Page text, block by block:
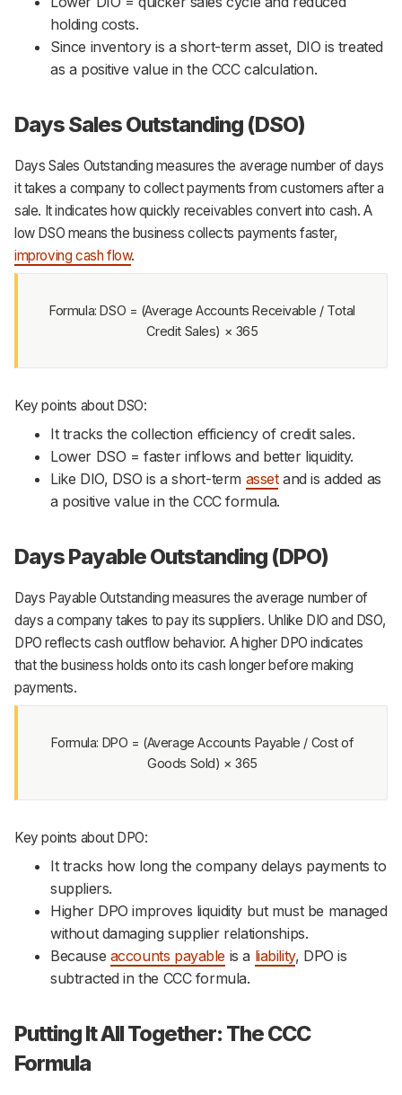
holding costs.
Since inventory is a short-term asset, DIO is treated
as a positive value in the CCC calculation.
Days Sales Outstanding (DSO)
Days Sales Outstanding measures the average number of days
it takes a company to collect payments from customers after a
sale. It indicates how quickly receivables convert into cash. A
low DSO means the business collects payments faster,
improving cash flow.
Formula: DSO = (Average Accounts Receivable / Total
Credit Sales) × 365
Key points about DSO:
It tracks the collection efficiency of credit sales.
Lower DSO = faster inflows and better liquidity.
Like DIO, DSO is a short-term assetand is added as
a positive value in the CCC formula.
Days Payable Outstanding (DPO)
Days Payable Outstanding measures the average number of
days a company takes to pay its suppliers. Unlike DIO and DSO,
DPO reflects cash outflow behavior. A higher DPO indicates
that the business holds onto its cash longer before making
payments.
Formula: DPO = (Average Accounts Payable / Cost of
Goods Sold) × 365
Key points about DPO:
It tracks how long the company delays payments to
suppliers.
Higher DPO improves liquidity but must be managed
without damaging supplier relationships.
Because accounts payable is a liability, DPO is
subtracted in the CCC formula.
Putting It All Together: The CCC
Formula